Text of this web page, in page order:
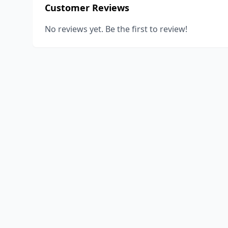
Customer Reviews
No reviews yet. Be the first to review!